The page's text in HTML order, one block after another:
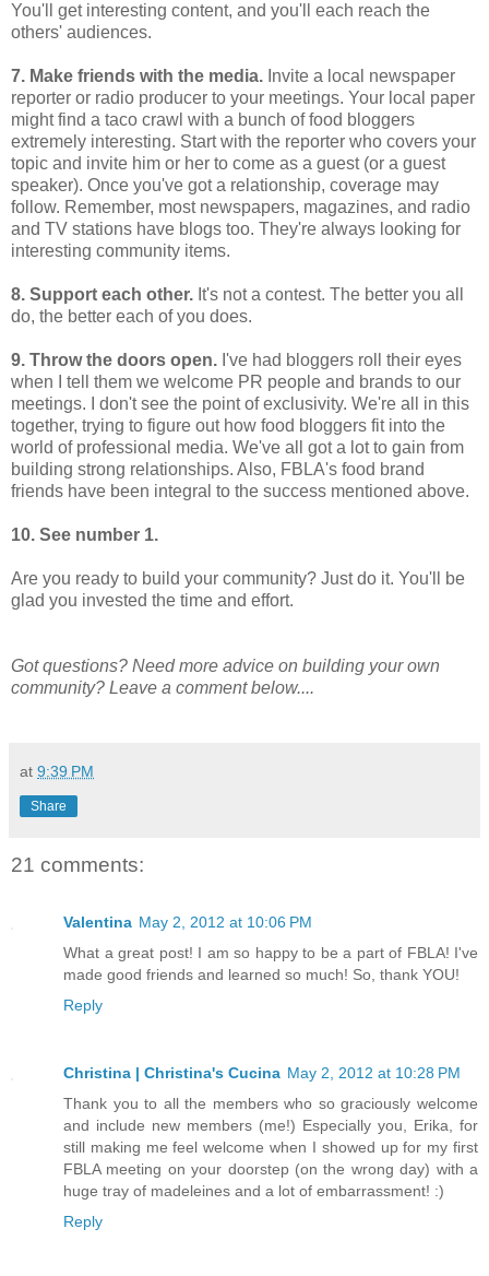
You'll get interesting content, and you'll each reach the
others' audiences.
7. Make friends with the media. Invite a local newspaper
reporter or radio producer to your meetings. Your local paper
might find a taco crawl with a bunch of food bloggers
extremely interesting. Start with the reporter who covers your
topic and invite him or her to come as a guest (or a guest
speaker). Once you've got a relationship, coverage may
follow. Remember, most newspapers, magazines, and radio
and TV stations have blogs too. They're always looking for
interesting community items.
8. Support each other. It's not a contest. The better you all
do, the better each of you does.
9. Throw the doors open. I've had bloggers roll their eyes
when I tell them we welcome PR people and brands to our
meetings. I don't see the point of exclusivity. We're all in this
together, trying to figure out how food bloggers fit into the
world of professional media. We've all got a lot to gain from
building strong relationships. Also, FBLA's food brand
friends have been integral to the success mentioned above.
10. See number 1.
Are you ready to build your community? Just do it. You'll be
glad you invested the time and effort.
Got questions? Need more advice on building your own
community? Leave a comment below....
at 9:39 PM
Share
21 comments:
Valentina May 2, 2012 at 10:06 PM
What a great post! I am so happy to be a part of FBLA! I've
made good friends and learned so much! So, thank YOU!
Reply
Christina | Christina's Cucina May 2, 2012 at 10:28 PM
Thank you to all the members who so graciously welcome
and include new members (me!) Especially you, Erika, for
still making me feel welcome when I showed up for my first
FBLA meeting on your doorstep (on the wrong day) with a
huge tray of madeleines and a lot of embarrassment! :)
Reply